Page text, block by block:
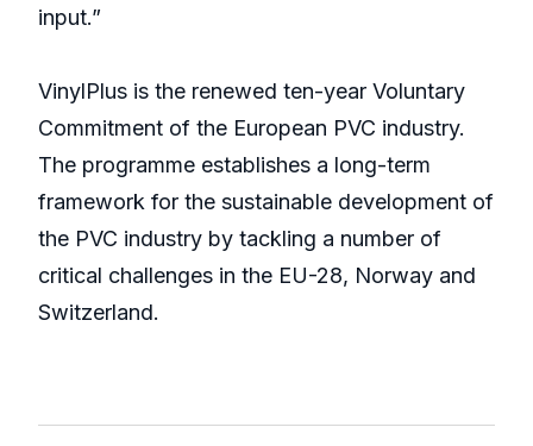
input.”
VinylPlus is the renewed ten-year Voluntary
Commitment of the European PVC industry.
The programme establishes a long-term
framework for the sustainable development of
the PVC industry by tackling a number of
critical challenges in the EU-28, Norway and
Switzerland.